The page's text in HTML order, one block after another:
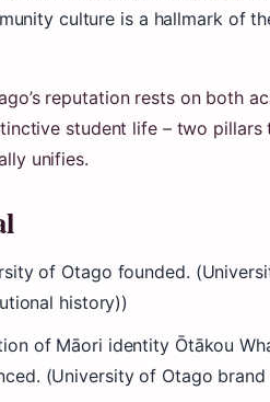
culture is a hallmark of
reputation rests on both
student life – two pillars
unifies.
of Otago founded.
history))
of Māori identity Ōtākou
(University of Otago